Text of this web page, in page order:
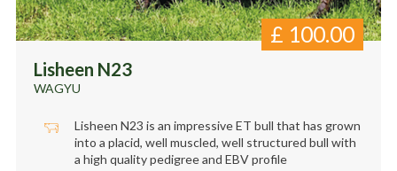
Lisheen N23
WAGYU
£ 100.00
Lisheen N23 is an impressive ET bull that has grown
into a placid, well muscled, well structured bull with
a high quality pedigree and EBV profile